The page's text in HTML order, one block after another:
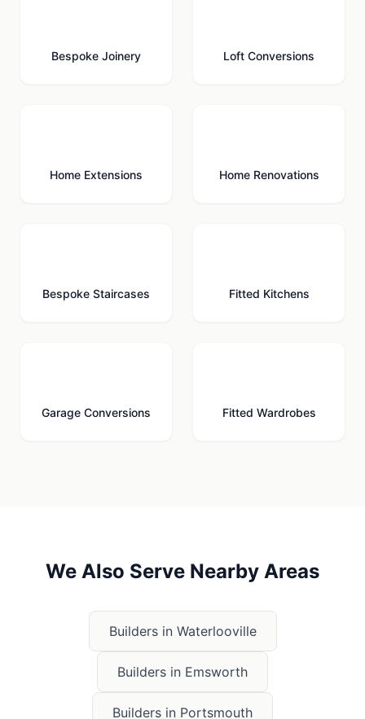
Bespoke Joinery Loft Conversions
Home Extensions Home Renovations
Bespoke Staircases Fitted Kitchens
Garage Conversions Fitted Wardrobes
We Also Serve Nearby Areas
Builders in Waterlooville
Builders in Emsworth
Builders in Portsmouth